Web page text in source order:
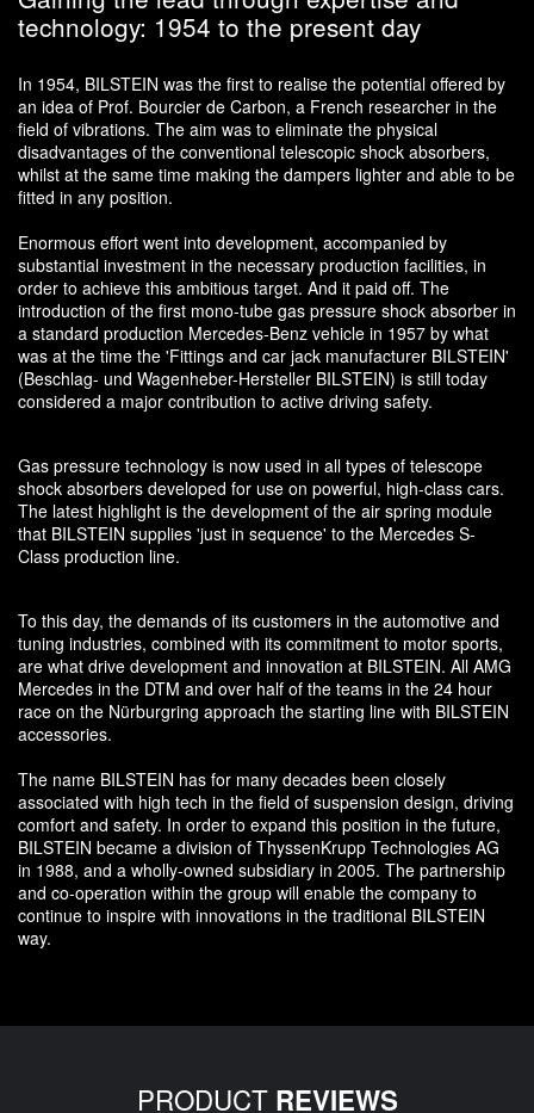
technology: 1954 to the present day
In 1954, BILSTEIN was the first to realise the potential offered by
an idea of Prof. Bourcier de Carbon, a French researcher in the
field of vibrations. The aim was to eliminate the physical
disadvantages of the conventional telescopic shock absorbers,
whilst at the same time making the dampers lighter and able to be
fitted in any position.
Enormous effort went into development, accompanied by
substantial investment in the necessary production facilities, in
order to achieve this ambitious target. And it paid off. The
introduction of the first mono-tube gas pressure shock absorber in
a standard production Mercedes-Benz vehicle in 1957 by what
was at the time the 'Fittings and car jack manufacturer BILSTEIN'
(Beschlag- und Wagenheber-Hersteller BILSTEIN) is still today
considered a major contribution to active driving safety.
Gas pressure technology is now used in all types of telescope
shock absorbers developed for use on powerful, high-class cars.
The latest highlight is the development of the air spring module
that BILSTEIN supplies 'just in sequence' to the Mercedes S-
Class production line.
To this day, the demands of its customers in the automotive and
tuning industries, combined with its commitment to motor sports,
are what drive development and innovation at BILSTEIN. All AMG
Mercedes in the DTM and over half of the teams in the 24 hour
race on the Nürburgring approach the starting line with BILSTEIN
accessories.
The name BILSTEIN has for many decades been closely
associated with high tech in the field of suspension design, driving
comfort and safety. In order to expand this position in the future,
BILSTEIN became a division of ThyssenKrupp Technologies AG
in 1988, and a wholly-owned subsidiary in 2005. The partnership
and co-operation within the group will enable the company to
continue to inspire with innovations in the traditional BILSTEIN
way.
PRODUCT REVIEWS